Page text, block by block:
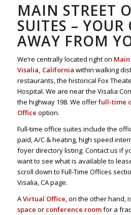
MAIN STREET
SUITES – YOUR
AWAY FROM
We’re centrally located right on
Visalia, California within walking
restaurants, the historical Fox
Hospital. We are near the Visalia
the highway 198. We offerfull-time
Office option.
Full-time office suites include the
paid, A/C & heating, high speed
foyer directory listing. Contact us if
want to see what is available to
scroll down to Full-Time Offices
Visalia, CA page.
AVirtual Office, on the other hand,
space or conference roomfor a